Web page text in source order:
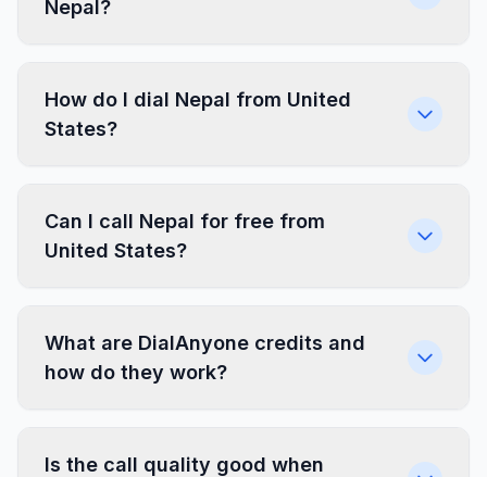
Nepal?
How do I dial Nepal from United
States?
Can I call Nepal for free from
United States?
What are DialAnyone credits and
how do they work?
Is the call quality good when